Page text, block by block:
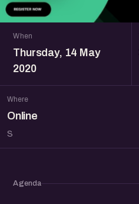
When
Thursday, 14 May
2020
Where
Online
S
Agenda